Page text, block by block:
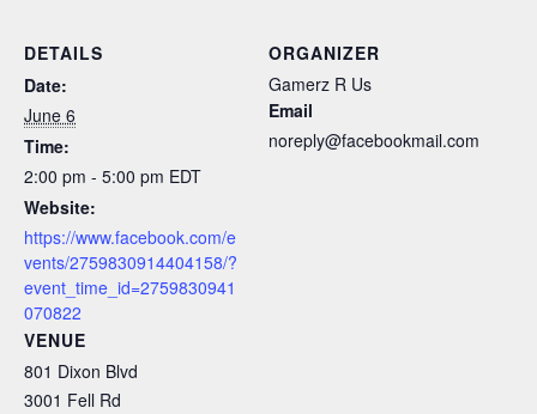
DETAILS
Date:
June 6
Time:
2:00 pm - 5:00 pm EDT
Website:
https://www.facebook.com/e
vents/2759830914404158/?
event_time_id=2759830941
070822
VENUE
801 Dixon Blvd
3001 Fell Rd
ORGANIZER
Gamerz R Us
Email
noreply@facebookmail.com